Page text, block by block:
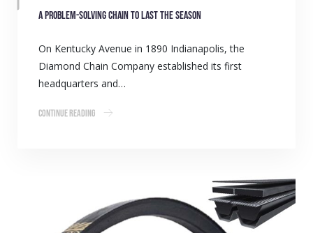
A problem-solving chain to last the season
On Kentucky Avenue in 1890 Indianapolis, the
Diamond Chain Company established its first
headquarters and…
Continue Reading